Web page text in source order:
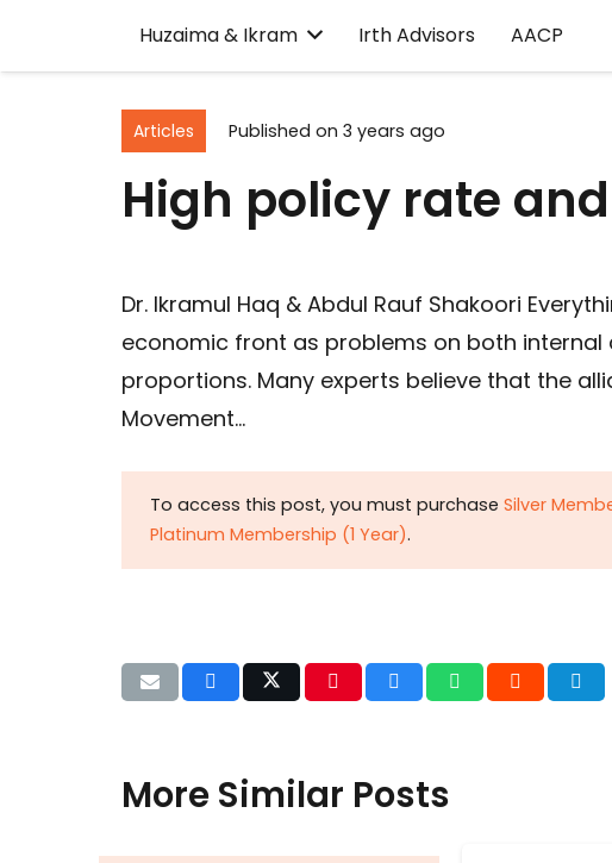
Huzaima & Ikram Irth Advisors AACP
Articles Published on 3 years ago
High policy rate
Dr. Ikramul Haq & Abdul Rauf Shakoori
economic front as problems on both
proportions. Many experts believe that the
Movement…
To access this post, you must purchase Silver
Platinum Membership (1 Year).
More Similar Posts